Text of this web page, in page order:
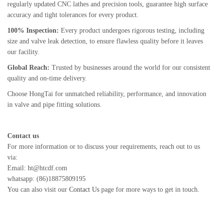
regularly updated CNC lathes and precision tools, guarantee high surface
accuracy and tight tolerances for every product.
100% Inspection: Every product undergoes rigorous testing, including
size and valve leak detection, to ensure flawless quality before it leaves
our facility.
Global Reach: Trusted by businesses around the world for our consistent
quality and on-time delivery.
Choose HongTai for unmatched reliability, performance, and innovation
in valve and pipe fitting solutions.
Contact us
For more information or to discuss your requirements, reach out to us
via:
Email: ht@htcdf.com
whatsapp: (86)18875809195
You can also visit our Contact Us page for more ways to get in touch.